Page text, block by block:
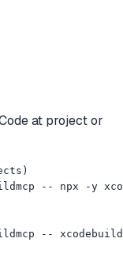
at project or
-- npx -y
--